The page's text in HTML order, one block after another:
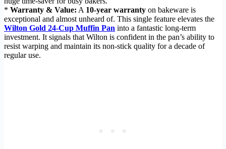
* Warranty & Value: A 10-year warranty on bakeware is
exceptional and almost unheard of. This single feature elevates the
Wilton Gold 24-Cup Muffin Pan into a fantastic long-term
investment. It signals that Wilton is confident in the pan’s ability to
resist warping and maintain its non-stick quality for a decade of
regular use.